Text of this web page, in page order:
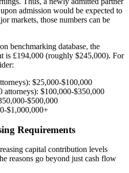
admission would be expected to
markets, those numbers can be
benchmarking database, the
is £194,000 (roughly $245,000). For
$25,000-$100,000
attorneys): $100,000-$350,000
$500,000
$1,000,000+
Requirements
capital contribution levels
reasons go beyond just cash flow